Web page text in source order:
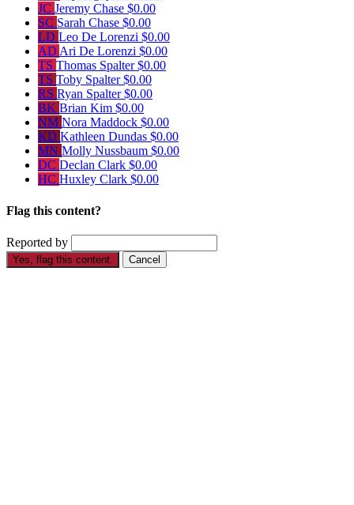
JC Jeremy Chase $0.00
SC Sarah Chase $0.00
LD Leo De Lorenzi $0.00
AD Ari De Lorenzi $0.00
TS Thomas Spalter$0.00
TS Toby Spalter$0.00
RS Ryan Spalter$0.00
BK Brian Kim $0.00
NM Nora Maddock $0.00
KD Kathleen Dundas $0.00
MN Molly Nussbaum $0.00
DC Declan Clark $0.00
HC Huxley Clark $0.00
Flag this content?
Reported by
Yes, flag this content. Cancel